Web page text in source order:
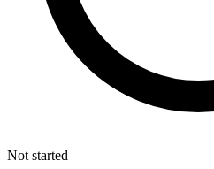
Not started